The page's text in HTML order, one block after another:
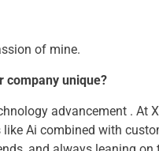
of mine.
company unique?
advancement . At
Ai combined with